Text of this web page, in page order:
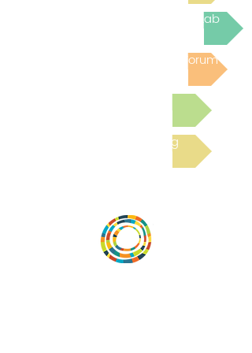
Join the next Virtual Learning Lab
Post to the Community Forum
Read the latest Blog